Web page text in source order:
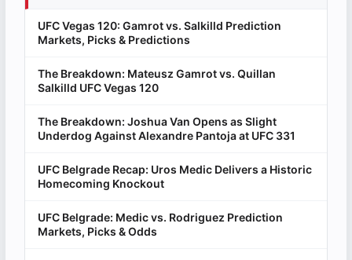
UFC Vegas 120: Gamrot vs. Salkilld Prediction
Markets, Picks & Predictions
The Breakdown: Mateusz Gamrot vs. Quillan
Salkilld UFC Vegas 120
The Breakdown: Joshua Van Opens as Slight
Underdog Against Alexandre Pantoja at UFC 331
UFC Belgrade Recap: Uros Medic Delivers a Historic
Homecoming Knockout
UFC Belgrade: Medic vs. Rodriguez Prediction
Markets, Picks & Odds